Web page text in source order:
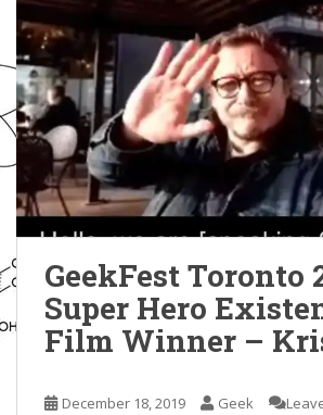
GeekFest Toronto
Super Hero
Film Winner –
December 18, 2019 Geek